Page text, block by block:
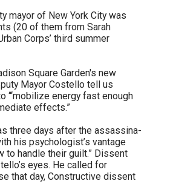
mayor of New York City was
(20 of them from Sarah
Corps’ third summer
Square Garden's new
Mayor Costello tell us
energy fast enough
effects.”
three days after the assassina-
his psychologist’s vantage
to handle their guilt.” Dissent
eyes. He called for
that day, Constructive dissent